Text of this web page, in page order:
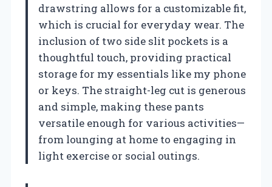
drawstring allows for a customizable fit,
which is crucial for everyday wear. The
inclusion of two side slit pockets is a
thoughtful touch, providing practical
storage for my essentials like my phone
or keys. The straight-leg cut is generous
and simple, making these pants
versatile enough for various activities—
from lounging at home to engaging in
light exercise or social outings.